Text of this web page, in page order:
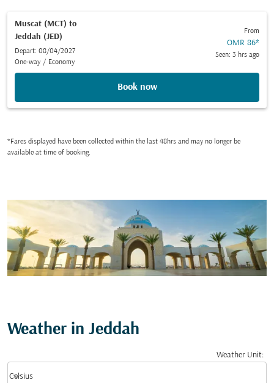
Muscat (MCT) to
Jeddah (JED)
Depart: 08/04/2027
One-way / Economy
From
OMR 86*
Seen: 3 hrs ago
Book now
*Fares displayed have been collected within the last 48hrs and may no longer be
available at time of booking.
Weather in Jeddah
Weather Unit:
Celsius
keyboard_arrow_down